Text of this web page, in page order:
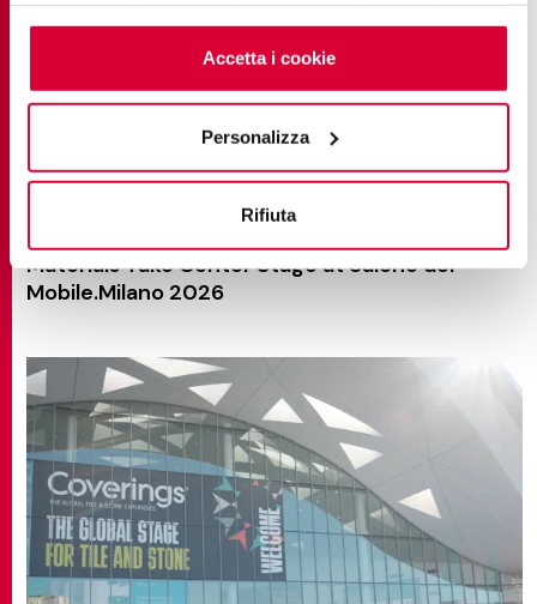
cookieclicchi qui. Il consenso può essere espresso
cliccando sul tasto “Accetta i cookie”. Se non vuole i
cookie di profilazione può negare il consenso sul tasto
Accetta i cookie
Personalizza
Rifiuta
Materials Take Center Stage at Salone del
Mobile.Milano 2026